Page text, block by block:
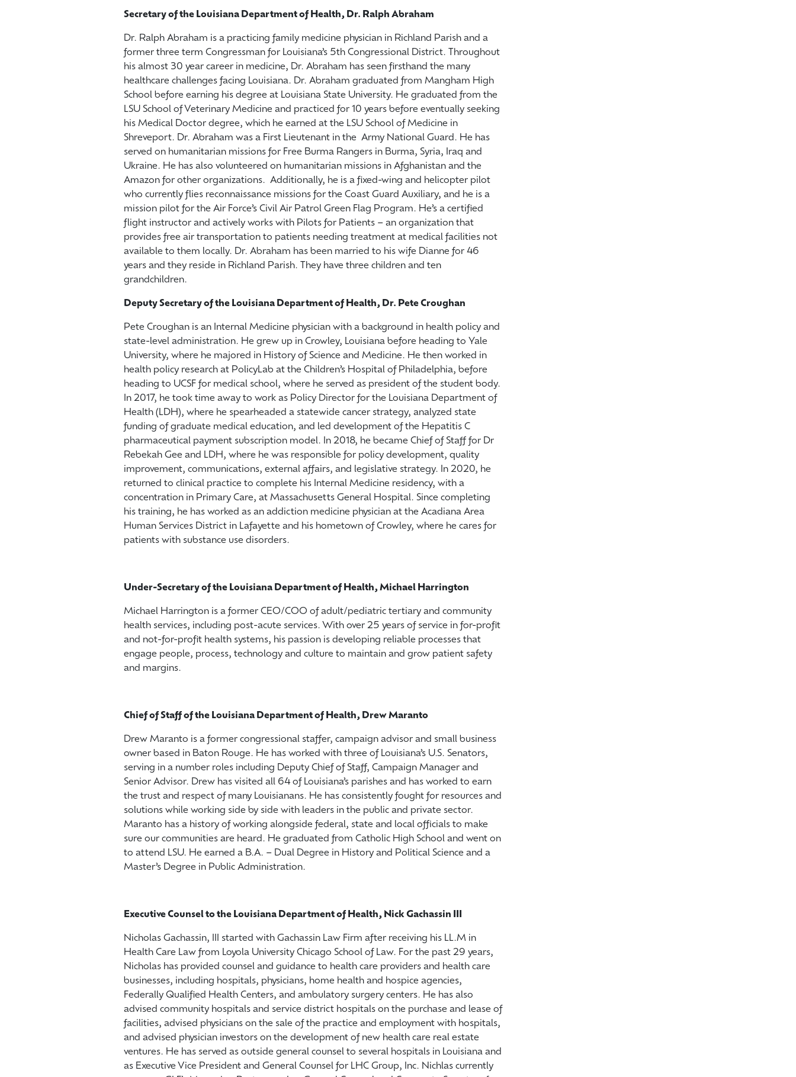
Secretary of the Louisiana Department of Health, Dr. Ralph Abraham
Dr. Ralph Abraham is a practicing family medicine physician in Richland Parish and a
former three term Congressman for Louisiana’s 5th Congressional District. Throughout
his almost 30 year career in medicine, Dr. Abraham has seen firsthand the many
healthcare challenges facing Louisiana. Dr. Abraham graduated from Mangham High
School before earning his degree at Louisiana State University. He graduated from the
LSU School of Veterinary Medicine and practiced for 10 years before eventually seeking
his Medical Doctor degree, which he earned at the LSU School of Medicine in
Shreveport. Dr. Abraham was a First Lieutenant in the Army National Guard. He has
served on humanitarian missions for Free Burma Rangers in Burma, Syria, Iraq and
Ukraine. He has also volunteered on humanitarian missions in Afghanistan and the
Amazon for other organizations. Additionally, he is a fixed-wing and helicopter pilot
who currently flies reconnaissance missions for the Coast Guard Auxiliary, and he is a
mission pilot for the Air Force’s Civil Air Patrol Green Flag Program. He’s a certified
flight instructor and actively works with Pilots for Patients – an organization that
provides free air transportation to patients needing treatment at medical facilities not
available to them locally. Dr. Abraham has been married to his wife Dianne for 46
years and they reside in Richland Parish. They have three children and ten
grandchildren.
Deputy Secretary of the Louisiana Department of Health, Dr. Pete Croughan
Pete Croughan is an Internal Medicine physician with a background in health policy and
state-level administration. He grew up in Crowley, Louisiana before heading to Yale
University, where he majored in History of Science and Medicine. He then worked in
health policy research at PolicyLab at the Children’s Hospital of Philadelphia, before
heading to UCSF for medical school, where he served as president of the student body.
In 2017, he took time away to work as Policy Director for the Louisiana Department of
Health (LDH), where he spearheaded a statewide cancer strategy, analyzed state
funding of graduate medical education, and led development of the Hepatitis C
pharmaceutical payment subscription model. In 2018, he became Chief of Staff for Dr
Rebekah Gee and LDH, where he was responsible for policy development, quality
improvement, communications, external affairs, and legislative strategy. In 2020, he
returned to clinical practice to complete his Internal Medicine residency, with a
concentration in Primary Care, at Massachusetts General Hospital. Since completing
his training, he has worked as an addiction medicine physician at the Acadiana Area
Human Services District in Lafayette and his hometown of Crowley, where he cares for
patients with substance use disorders.
Under-Secretary of the Louisiana Department of Health, Michael Harrington
Michael Harrington is a former CEO/COO of adult/pediatric tertiary and community
health services, including post-acute services. With over 25 years of service in for-profit
and not-for-profit health systems, his passion is developing reliable processes that
engage people, process, technology and culture to maintain and grow patient safety
and margins.
Chief of Staff of the Louisiana Department of Health, Drew Maranto
Drew Maranto is a former congressional staffer, campaign advisor and small business
owner based in Baton Rouge. He has worked with three of Louisiana’s U.S. Senators,
serving in a number roles including Deputy Chief of Staff, Campaign Manager and
Senior Advisor. Drew has visited all 64 of Louisiana’s parishes and has worked to earn
the trust and respect of many Louisianans. He has consistently fought for resources and
solutions while working side by side with leaders in the public and private sector.
Maranto has a history of working alongside federal, state and local officials to make
sure our communities are heard. He graduated from Catholic High School and went on
to attend LSU. He earned a B.A. – Dual Degree in History and Political Science and a
Master’s Degree in Public Administration.
Executive Counsel to the Louisiana Department of Health, Nick Gachassin III
Nicholas Gachassin, III started with Gachassin Law Firm after receiving his LL.M in
Health Care Law from Loyola University Chicago School of Law. For the past 29 years,
Nicholas has provided counsel and guidance to health care providers and health care
businesses, including hospitals, physicians, home health and hospice agencies,
Federally Qualified Health Centers, and ambulatory surgery centers. He has also
advised community hospitals and service district hospitals on the purchase and lease of
facilities, advised physicians on the sale of the practice and employment with hospitals,
and advised physician investors on the development of new health care real estate
ventures. He has served as outside general counsel to several hospitals in Louisiana and
as Executive Vice President and General Counsel for LHC Group, Inc. Nichlas currently